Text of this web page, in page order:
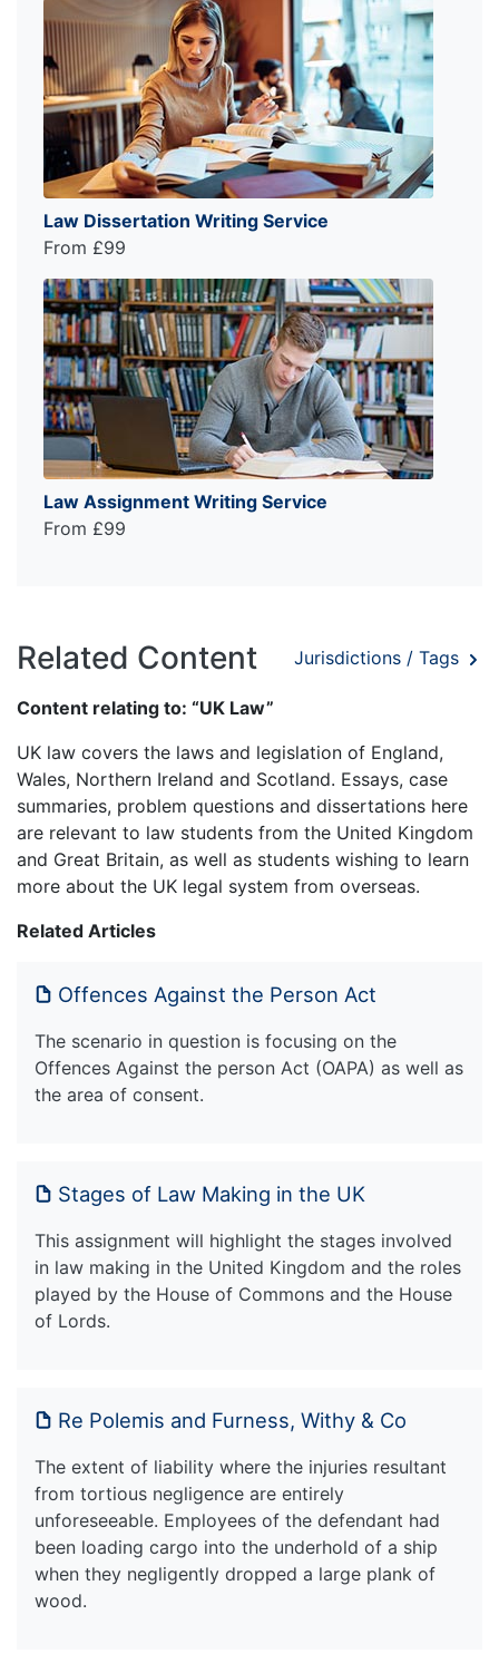
Law Dissertation Writing Service
From £99
Law Assignment Writing Service
From £99
Related Content Jurisdictions / Tags
Content relating to: “UK Law”
UK law covers the laws and legislation of England,
Wales, Northern Ireland and Scotland. Essays, case
summaries, problem questions and dissertations here
are relevant to law students from the United Kingdom
and Great Britain, as well as students wishing to learn
more about the UK legal system from overseas.
Related Articles
Offences Against the Person Act
The scenario in question is focusing on the
Offences Against the person Act (OAPA) as well as
the area of consent.
Stages of Law Making in the UK
This assignment will highlight the stages involved
in law making in the United Kingdom and the roles
played by the House of Commons and the House
of Lords.
Re Polemis and Furness, Withy & Co
The extent of liability where the injuries resultant
from tortious negligence are entirely
unforeseeable. Employees of the defendant had
been loading cargo into the underhold of a ship
when they negligently dropped a large plank of
wood.